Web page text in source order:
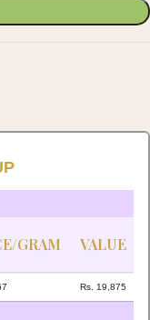
GRAM VALUE
Rs. 19,875